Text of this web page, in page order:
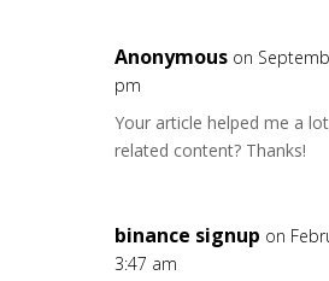
Anonymous on
pm
Your article helped me a
related content? Thanks!
binance signup on
3:47 am